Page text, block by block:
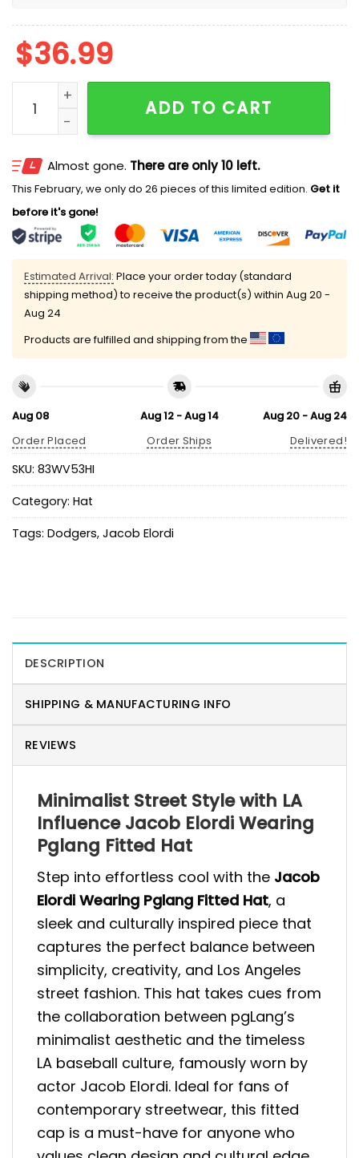
$36.99
Jacob Elordi Wearing Pglang Fitted Hat quantity
ADD TO CART
Almost gone. There are only 10 left.
This February, we only do 26 pieces of this limited edition. Get it
before it's gone!
Estimated Arrival: Place your order today (standard
shipping method) to receive the product(s) within Aug 20 -
Aug 24
Products are fulfilled and shipping from the
Aug 08
Order Placed
Aug 12 - Aug 14
Order Ships
Aug 20 - Aug 24
Delivered!
SKU: 83WV53HI
Category: Hat
Tags: Dodgers, Jacob Elordi
DESCRIPTION
SHIPPING & MANUFACTURING INFO
REVIEWS
Minimalist Street Style with LA
Influence Jacob Elordi Wearing
Pglang Fitted Hat
Step into effortless cool with the Jacob
Elordi Wearing Pglang Fitted Hat, a
sleek and culturally inspired piece that
captures the perfect balance between
simplicity, creativity, and Los Angeles
street fashion. This hat takes cues from
the collaboration between pgLang’s
minimalist aesthetic and the timeless
LA baseball culture, famously worn by
actor Jacob Elordi. Ideal for fans of
contemporary streetwear, this fitted
cap is a must-have for anyone who